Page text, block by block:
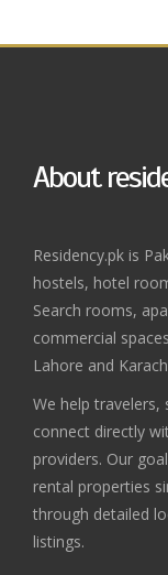
About
Residency.pk is
hostels, hotel
Search rooms,
commercial
Lahore and
We help travelers,
connect directly
providers. Our
rental properties
through detailed
listings.